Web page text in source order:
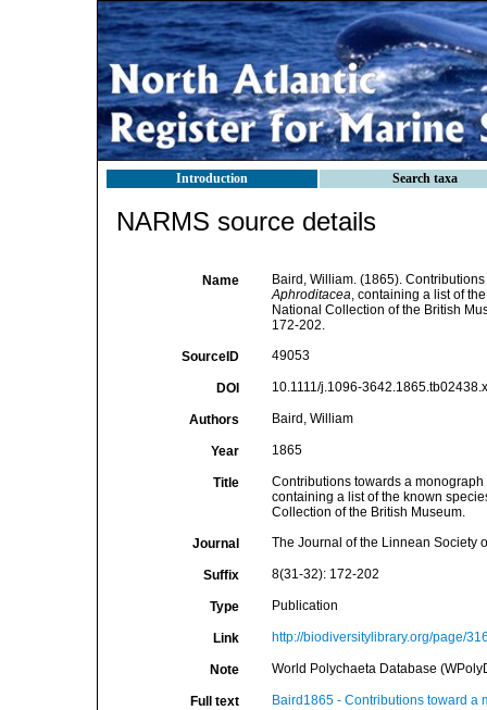
Introduction Search taxa
NARMS source details
Name
Baird, William. (1865).
Aphroditacea, containing a list of
National Collection of the British
172-202.
SourceID 49053
DOI 10.1111/j.1096-
Authors Baird, William
Year 1865
Title
Contributions towards a
containing a list of the known
Collection of the British Museum.
Journal The Journal of the Linnean Society
Suffix 8(31-32): 172-202
Type Publication
Link http://biodiversitylibrary.org/page/
Note World Polychaeta Database
Full text Baird1865 - Contributions toward a